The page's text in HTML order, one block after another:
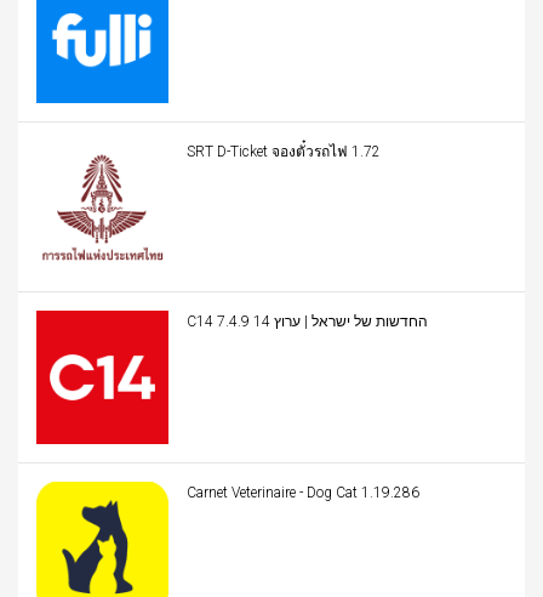
SRT D-Ticket จองตั๋วรถไฟ 1.72
C14 החדשות של ישראל | ערוץ 14 7.4.9
Carnet Veterinaire - Dog Cat 1.19.286